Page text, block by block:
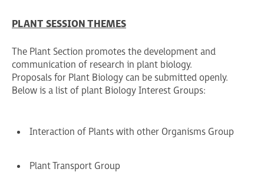
PLANT SESSION THEMES
The Plant Section promotes the development and
communication of research in plant biology.
Proposals for Plant Biology can be submitted openly.
Below is a list of plant Biology Interest Groups:
Interaction of Plants with other Organisms Group
Plant Transport Group